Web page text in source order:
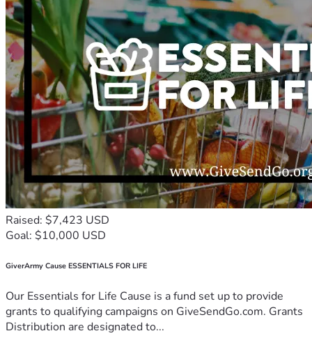
Raised: $7,423 USD
Goal: $10,000 USD
GiverArmy Cause ESSENTIALS FOR LIFE
Our Essentials for Life Cause is a fund set up to provide
grants to qualifying campaigns on GiveSendGo.com. Grants
Distribution are designated to...